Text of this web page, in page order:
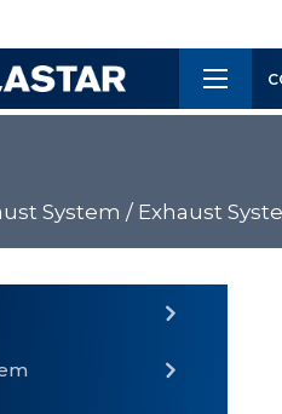
Customer
System / Exhaust
×